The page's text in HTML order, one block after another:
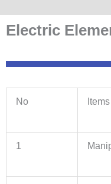
Electric
No Items
1